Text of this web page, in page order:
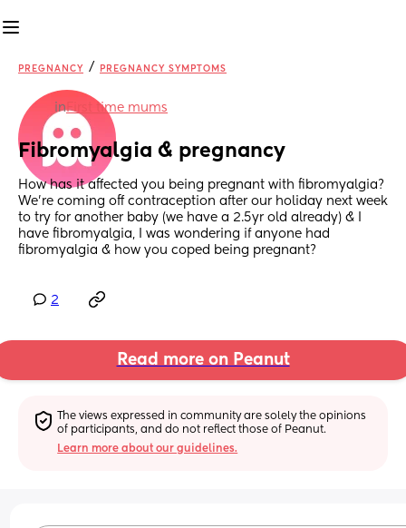
PREGNANCY / PREGNANCY SYMPTOMS
inFirst time mums
Fibromyalgia & pregnancy
How has it affected you being pregnant with fibromyalgia?
We’re coming off contraception after our holiday next week
to try for another baby (we have a 2.5yr old already) & I
have fibromyalgia, I was wondering if anyone had
fibromyalgia & how you coped being pregnant?
2
Read more on Peanut
The views expressed in community are solely the opinions
of participants, and do not reflect those of Peanut.
Learn more about our guidelines.